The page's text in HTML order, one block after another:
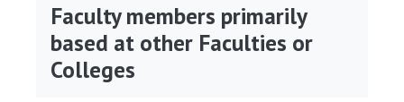
Faculty members primarily
based at other Faculties or
Colleges